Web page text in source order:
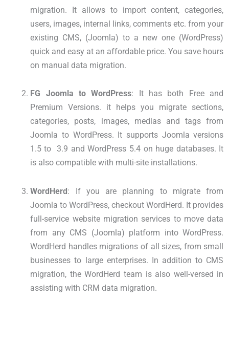
migration. It allows to import content, categories,
users, images, internal links, comments etc. from your
existing CMS, (Joomla) to a new one (WordPress)
quick and easy at an affordable price. You save hours
on manual data migration.
FG Joomla to WordPress: It has both Free and
Premium Versions. it helps you migrate sections,
categories, posts, images, medias and tags from
Joomla to WordPress. It supports Joomla versions
1.5 to
3.9 and WordPress 5.4 on huge databases. It
is also compatible with multi-site installations.
WordHerd: If you are planning to migrate from
Joomla to WordPress, checkout WordHerd. It provides
full-service website migration services to move data
from any CMS (Joomla) platform into WordPress.
WordHerd handles migrations of all sizes, from small
businesses to large enterprises. In addition to CMS
migration, the WordHerd team is also well-versed in
assisting with CRM data migration.